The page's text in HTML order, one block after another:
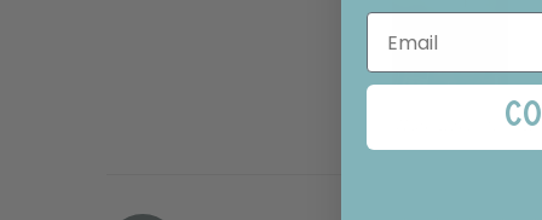
Was this review